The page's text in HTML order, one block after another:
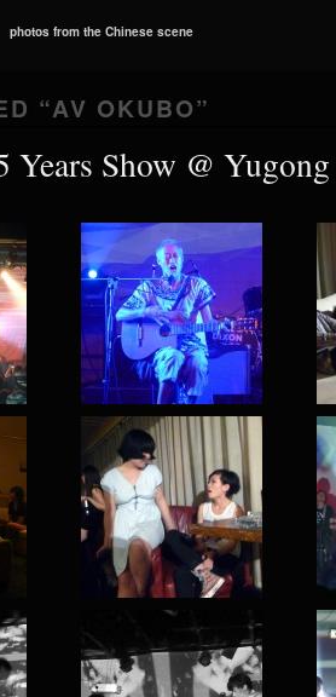
photos from the Chinese scene
“AV OKUBO”
Years Show @